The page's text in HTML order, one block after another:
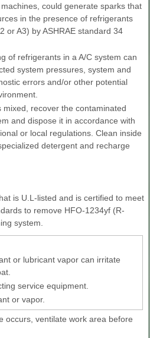
could generate sparks that
in the presence of refrigerants
or A3) by ASHRAE standard 34
of refrigerants in a A/C system can
system pressures, system and
errors and/or other potential
recover the contaminated
and dispose it in accordance with
or local regulations. Clean inside
detergent and recharge
is U.L-listed and is certified to meet
to remove HFO-1234yf (R-
system.
or lubricant vapor can irritate
service equipment.
or vapor.
occurs, ventilate work area before